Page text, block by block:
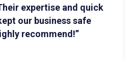
expertise and quick
our business safe
recommend!”